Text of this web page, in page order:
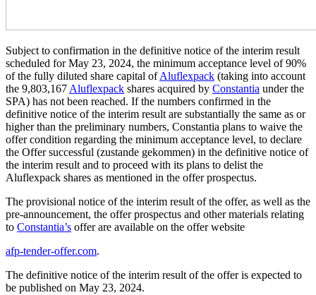
Subject to confirmation in the definitive notice of the interim result
scheduled for May 23, 2024, the minimum acceptance level of 90%
of the fully diluted share capital ofAluflexpack (taking into account
the 9,803,167 Aluflexpack shares acquired by Constantia under the
SPA) has not been reached. If the numbers confirmed in the
definitive notice of the interim result are substantially the same as or
higher than the preliminary numbers, Constantia plans to waive the
offer condition regarding the minimum acceptance level, to declare
the Offer successful (zustande gekommen) in the definitive notice of
the interim result and to proceed with its plans to delist the
Aluflexpack shares as mentioned in the offer prospectus.
The provisional notice of the interim result of the offer, as well as the
pre-announcement, the offer prospectus and other materials relating
to Constantia’s offer are available on the offer website
afp-tender-offer.com.
The definitive notice of the interim result of the offer is expected to
be published on May 23, 2024.